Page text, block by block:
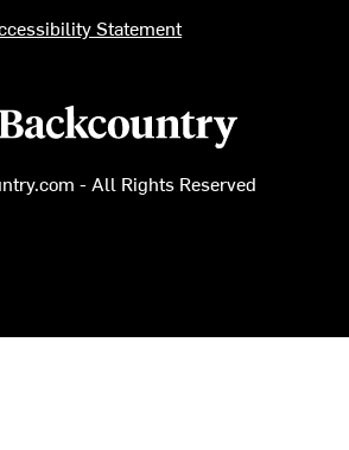
logo
- All Rights Reserved
Statement